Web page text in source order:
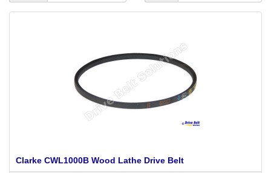
Clarke CWL1000B Wood Lathe Drive Belt